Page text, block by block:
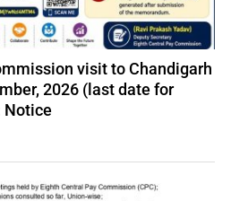
visit to Chandigarh
2026 (last date for
Notice